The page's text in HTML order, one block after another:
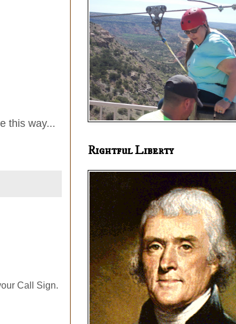
this way...
Call Sign.
Rightful Liberty